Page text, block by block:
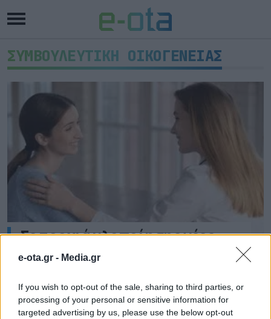
e-ota.gr - Media.gr
If you wish to opt-out of the sale, sharing to third parties, or
processing of your personal or sensitive information for
targeted advertising by us, please use the below opt-out
ΣΥΜΒΟΥΛΕΥΤΙΚΗ ΟΙΚΟΓΕΝΕΙΑΣ
Σε τροχιά υλοποίησης νέες
δομές Ψυχικής Υγείας στη
Χρηματοδοτούνται με 1,2 εκατομμύρια ευρώ.